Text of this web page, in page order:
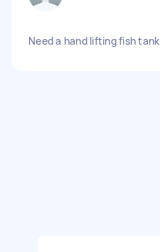
Need a hand lifting fish tank